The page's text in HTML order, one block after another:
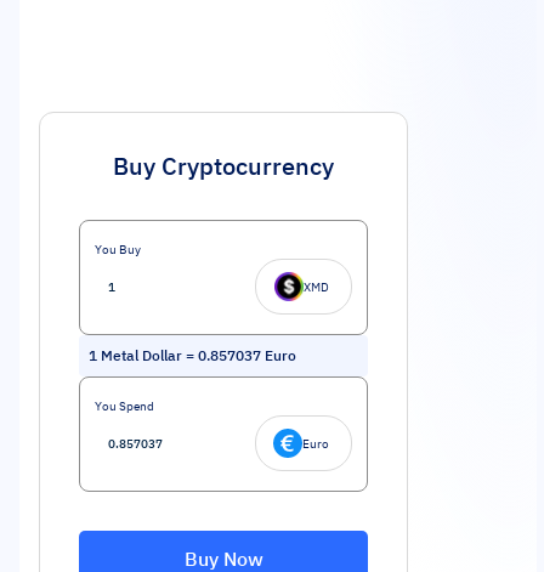
Buy Cryptocurrency
You Buy
XMD
1 Metal Dollar = 0.857037 Euro
You Spend
Euro
Buy Now